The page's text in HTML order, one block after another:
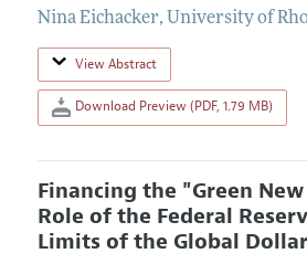
Nina Eichacker, University of
View Abstract
Download Preview (PDF, 1.79 MB)
Financing the "Green
Role of the Federal
Limits of the Global Dollar